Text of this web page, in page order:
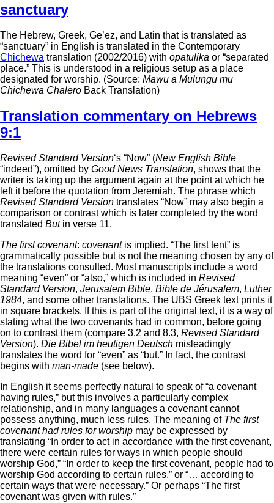
sanctuary
The Hebrew, Greek, Ge’ez, and Latin that is translated as
“sanctuary” in English is translated in the Contemporary
Chichewa translation (2002/2016) with opatulika or “separated
place.” This is understood in a religious setup as a place
designated for worship. (Source: Mawu a Mulungu mu
Chichewa Chalero Back Translation)
Translation commentary on Hebrews
9:1
Revised Standard Version‘s “Now” (New English Bible
“indeed”), omitted by Good News Translation, shows that the
writer is taking up the argument again at the point at which he
left it before the quotation from Jeremiah. The phrase which
Revised Standard Version translates “Now” may also begin a
comparison or contrast which is later completed by the word
translated Butin verse 11.
The first covenant: covenantis implied. “The first tent” is
grammatically possible but is not the meaning chosen by any of
the translations consulted. Most manuscripts include a word
meaning “even” or “also,” which is included in Revised
Standard Version, Jerusalem Bible, Bible de Jérusalem, Luther
1984, and some other translations. The UBS Greek text prints it
in square brackets. If this is part of the original text, it is a way of
stating what the two covenants had in common, before going
on to contrast them (compare 3.2 and 8.3, Revised Standard
Version). Die Bibel im heutigen Deutsch misleadingly
translates the word for “even” as “but.” In fact, the contrast
begins with man-made (see below).
In English it seems perfectly natural to speak of “a covenant
having rules,” but this involves a particularly complex
relationship, and in many languages a covenant cannot
possess anything, much less rules. The meaning of The first
covenant had rules for worship may be expressed by
translating “In order to act in accordance with the first covenant,
there were certain rules for ways in which people should
worship God,” “In order to keep the first covenant, people had to
worship God according to certain rules,” or “… according to
certain ways that were necessary.” Or perhaps “The first
covenant was given with rules.”